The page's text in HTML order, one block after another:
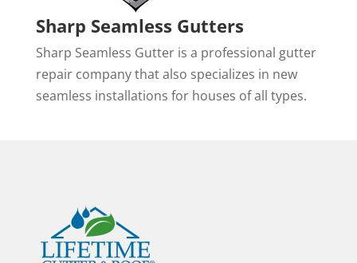
Sharp Seamless Gutters
Sharp Seamless Gutter is a professional gutter
repair company that also specializes in new
seamless installations for houses of all types.